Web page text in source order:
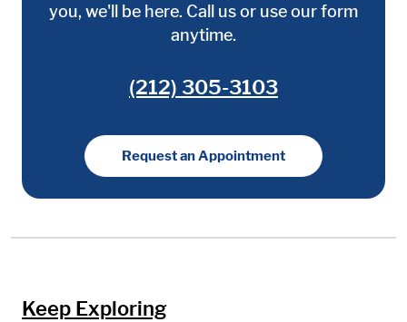
you, we'll be here. Call us or use our form
anytime.
(212) 305-3103
Request an Appointment
Keep Exploring